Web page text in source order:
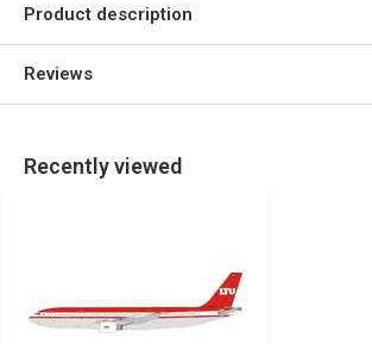
Product description
Reviews
Recently viewed